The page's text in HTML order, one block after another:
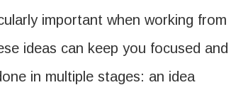
important when working from
ideas can keep you focused and
in multiple stages: an idea